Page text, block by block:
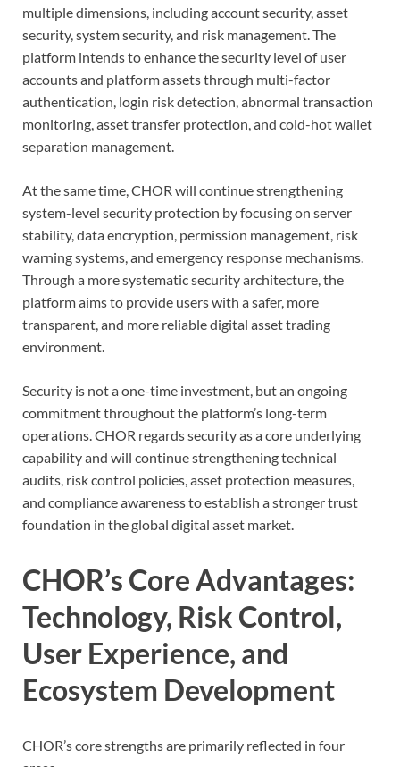
multiple dimensions, including account security, asset
security, system security, and risk management. The
platform intends to enhance the security level of user
accounts and platform assets through multi-factor
authentication, login risk detection, abnormal transaction
monitoring, asset transfer protection, and cold-hot wallet
separation management.
At the same time, CHOR will continue strengthening
system-level security protection by focusing on server
stability, data encryption, permission management, risk
warning systems, and emergency response mechanisms.
Through a more systematic security architecture, the
platform aims to provide users with a safer, more
transparent, and more reliable digital asset trading
environment.
Security is not a one-time investment, but an ongoing
commitment throughout the platform’s long-term
operations. CHOR regards security as a core underlying
capability and will continue strengthening technical
audits, risk control policies, asset protection measures,
and compliance awareness to establish a stronger trust
foundation in the global digital asset market.
CHOR’s Core Advantages:
Technology, Risk Control,
User Experience, and
Ecosystem Development
CHOR’s core strengths are primarily reflected in four